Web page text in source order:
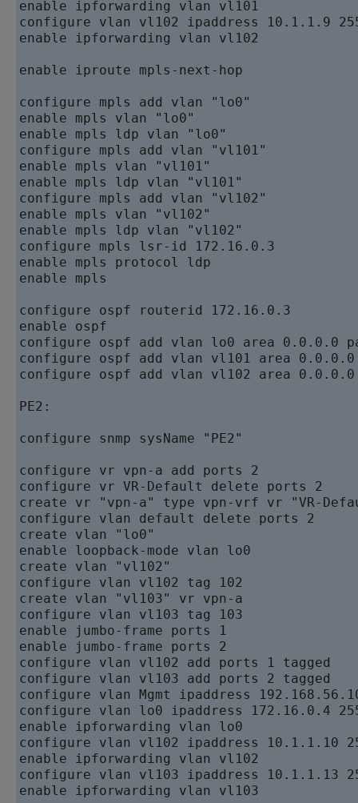
enable ipforwarding vlan vl101
configure vlan vl102 ipaddress 10.1.1.9
enable ipforwarding vlan vl102
enable iproute mpls-next-hop
configure mpls add vlan "lo0"
enable mpls vlan "lo0"
enable mpls ldp vlan "lo0"
configure mpls add vlan "vl101"
enable mpls vlan "vl101"
enable mpls ldp vlan "vl101"
configure mpls add vlan "vl102"
enable mpls vlan "vl102"
enable mpls ldp vlan "vl102"
configure mpls lsr-id 172.16.0.3
enable mpls protocol ldp
enable mpls
configure ospf routerid 172.16.0.3
enable ospf
configure ospf add vlan lo0 area
configure ospf add vlan vl101 area
configure ospf add vlan vl102 area
PE2:
configure snmp sysName "PE2"
configure vr vpn-a add ports 2
configure vr VR-Default delete ports 2
create vr "vpn-a" type vpn-vrf vr "VR-
configure vlan default delete ports 2
create vlan "lo0"
enable loopback-mode vlan lo0
create vlan "vl102"
configure vlan vl102 tag 102
create vlan "vl103" vr vpn-a
configure vlan vl103 tag 103
enable jumbo-frame ports 1
enable jumbo-frame ports 2
configure vlan vl102 add ports 1 tagged
configure vlan vl103 add ports 2 tagged
configure vlan Mgmt ipaddress
configure vlan lo0 ipaddress 172.16.0.4
enable ipforwarding vlan lo0
configure vlan vl102 ipaddress 10.1.1.10
enable ipforwarding vlan vl102
configure vlan vl103 ipaddress 10.1.1.13
enable ipforwarding vlan vl103